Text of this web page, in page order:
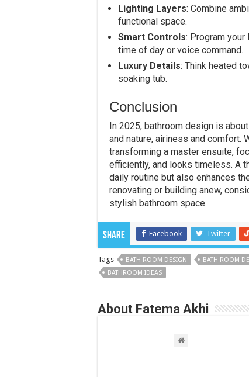
Lighting Layers: Combine
functional space.
Smart Controls: Program
time of day or voice command.
Luxury Details: Think heated
soaking tub.
Conclusion
In 2025, bathroom design is
and nature, airiness and comfort.
transforming a master ensuite,
efficiently, and looks timeless. A
daily routine but also enhances
renovating or building anew,
stylish bathroom space.
Share Facebook Twitter
Tags BATH ROOM DESIGN BATH ROOM
BATHROOM IDEAS
About Fatema Akhi